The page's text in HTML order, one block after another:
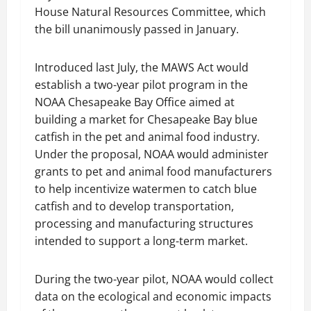
House Natural Resources Committee, which
the bill unanimously passed in January.
Introduced last July, the MAWS Act would
establish a two-year pilot program in the
NOAA Chesapeake Bay Office aimed at
building a market for Chesapeake Bay blue
catfish in the pet and animal food industry.
Under the proposal, NOAA would administer
grants to pet and animal food manufacturers
to help incentivize watermen to catch blue
catfish and to develop transportation,
processing and manufacturing structures
intended to support a long-term market.
During the two-year pilot, NOAA would collect
data on the ecological and economic impacts